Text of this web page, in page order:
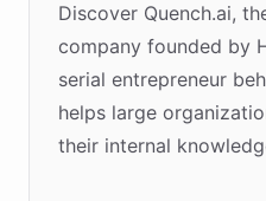
Discover Quench.ai,
company founded by
serial entrepreneur
helps large
their internal